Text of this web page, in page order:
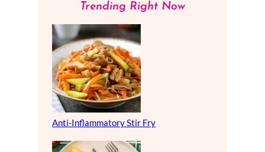
Trending Right Now
Anti-Inflammatory Stir Fry